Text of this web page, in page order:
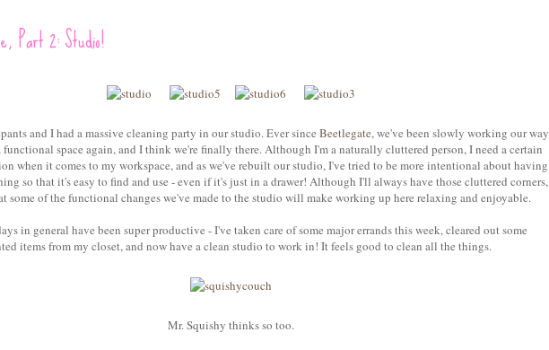
Part 2: Studio!
and I had a massive cleaning party in our studio. Ever since Beetlegate, we've been slowly working our way
space again, and I think we're finally there. Although I'm a naturally cluttered person, I need a certain
when it comes to my workspace, and as we've rebuilt our studio, I've tried to be more intentional about having
so that it's easy to find and use - even if it's just in a drawer! Although I'll always have those cluttered corners,
some of the functional changes we've made to the studio will make working up here relaxing and enjoyable.
in general have been super productive - I've taken care of some major errands this week, cleared out some
items from my closet, and now have a clean studio to work in! It feels good to clean all the things.
Mr. Squishy thinks so too.